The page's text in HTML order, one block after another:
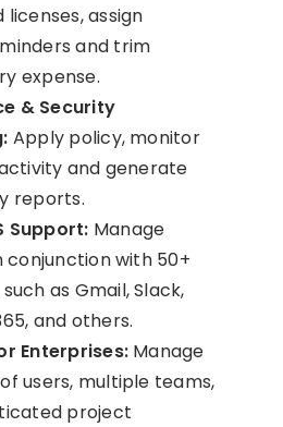
licenses, assign
and trim
expense.
& Security
Apply policy, monitor
and generate
reports.
Support: Manage
conjunction with 50+
as Gmail, Slack,
and others.
Enterprises:Manage
users, multiple teams,
project